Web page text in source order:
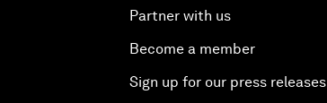
Partner with us
Become a member
Sign up for our press releases